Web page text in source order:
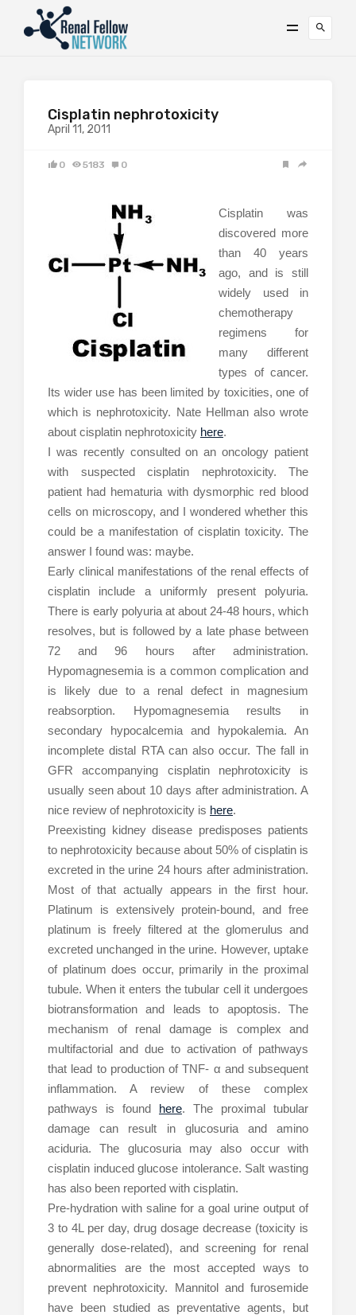
Cisplatin nephrotoxicity
April 11, 2011
0 5183 0
Cisplatin was
discovered more
than 40 years
ago, and is still
widely used in
chemotherapy
regimens for
many different
types of cancer.
Its wider use has been limited by toxicities, one of
which is nephrotoxicity. Nate Hellman also wrote
about cisplatin nephrotoxicity here.
I was recently consulted on an oncology patient
with suspected cisplatin nephrotoxicity. The
patient had hematuria with dysmorphic red blood
cells on microscopy, and I wondered whether this
could be a manifestation of cisplatin toxicity. The
answer I found was: maybe.
Early clinical manifestations of the renal effects of
cisplatin include a uniformly present polyuria.
There is early polyuria at about 24-48 hours, which
resolves, but is followed by a late phase between
72 and 96 hours after administration.
Hypomagnesemia is a common complication and
is likely due to a renal defect in magnesium
reabsorption. Hypomagnesemia results in
secondary hypocalcemia and hypokalemia. An
incomplete distal RTA can also occur. The fall in
GFR accompanying cisplatin nephrotoxicity is
usually seen about 10 days after administration. A
nice review of nephrotoxicity is here.
Preexisting kidney disease predisposes patients
to nephrotoxicity because about 50% of cisplatin is
excreted in the urine 24 hours after administration.
Most of that actually appears in the first hour.
Platinum is extensively protein-bound, and free
platinum is freely filtered at the glomerulus and
excreted unchanged in the urine. However, uptake
of platinum does occur, primarily in the proximal
tubule. When it enters the tubular cell it undergoes
biotransformation and leads to apoptosis. The
mechanism of renal damage is complex and
multifactorial and due to activation of pathways
that lead to production of TNF- α and subsequent
inflammation. A review of these complex
pathways is found here. The proximal tubular
damage can result in glucosuria and amino
aciduria. The glucosuria may also occur with
cisplatin induced glucose intolerance. Salt wasting
has also been reported with cisplatin.
Pre-hydration with saline for a goal urine output of
3 to 4L per day, drug dosage decrease (toxicity is
generally dose-related), and screening for renal
abnormalities are the most accepted ways to
prevent nephrotoxicity. Mannitol and furosemide
have been studied as preventative agents, but